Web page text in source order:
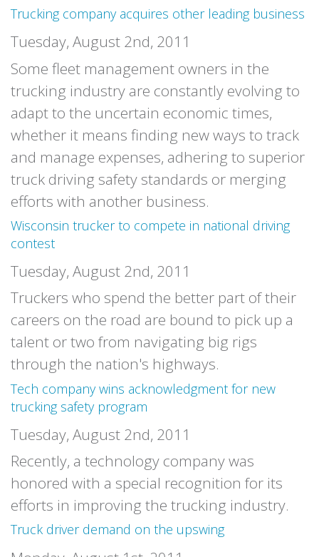
Trucking company acquires other leading business
Tuesday, August 2nd, 2011
Some fleet management owners in the
trucking industry are constantly evolving to
adapt to the uncertain economic times,
whether it means finding new ways to track
and manage expenses, adhering to superior
truck driving safety standards or merging
efforts with another business.
Wisconsin trucker to compete in national driving
contest
Tuesday, August 2nd, 2011
Truckers who spend the better part of their
careers on the road are bound to pick up a
talent or two from navigating big rigs
through the nation's highways.
Tech company wins acknowledgment for new
trucking safety program
Tuesday, August 2nd, 2011
Recently, a technology company was
honored with a special recognition for its
efforts in improving the trucking industry.
Truck driver demand on the upswing